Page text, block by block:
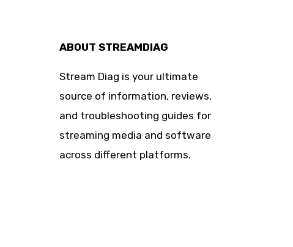
ABOUT STREAMDIAG
Stream Diag is your ultimate
source of information, reviews,
and troubleshooting guides for
streaming media and software
across different platforms.